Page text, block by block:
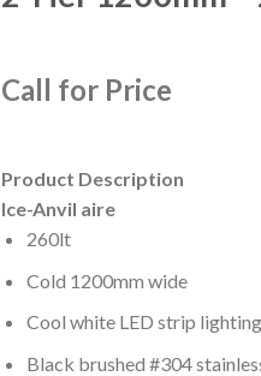
Call for Price
Product Description
Ice-Anvil aire
260lt
Cold 1200mm wide
Cool white LED strip lighting
Black brushed #304